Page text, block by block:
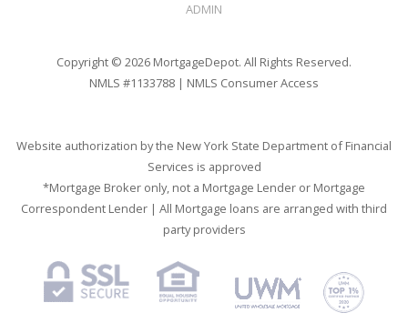
ADMIN
Copyright © 2026 MortgageDepot. All Rights Reserved.
NMLS #1133788 | NMLS Consumer Access
Website authorization by the New York State Department of Financial
Services is approved
*Mortgage Broker only, not a Mortgage Lender or Mortgage
Correspondent Lender | All Mortgage loans are arranged with third
party providers